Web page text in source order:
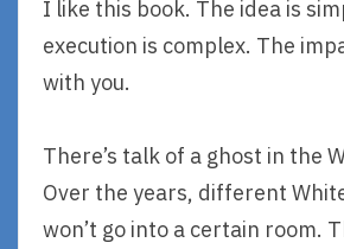
I like this book. The idea is
execution is complex. The
with you.
There’s talk of a ghost in the
Over the years, different
won’t go into a certain room.